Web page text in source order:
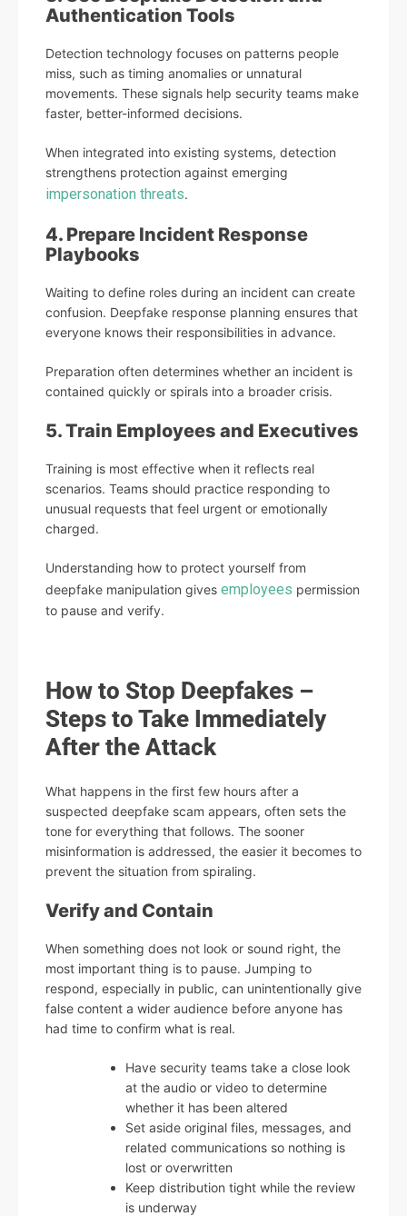
Authentication Tools
Detection technology focuses on patterns people
miss, such as timing anomalies or unnatural
movements. These signals help security teams make
faster, better-informed decisions.
When integrated into existing systems, detection
strengthens protection against emerging
impersonation threats.
4. Prepare Incident Response
Playbooks
Waiting to define roles during an incident can create
confusion. Deepfake response planning ensures that
everyone knows their responsibilities in advance.
Preparation often determines whether an incident is
contained quickly or spirals into a broader crisis.
5. Train Employees and Executives
Training is most effective when it reflects real
scenarios. Teams should practice responding to
unusual requests that feel urgent or emotionally
charged.
Understanding how to protect yourself from
deepfake manipulation gives employees permission
to pause and verify.
How to Stop Deepfakes –
Steps to Take Immediately
After the Attack
What happens in the first few hours after a
suspected deepfake scam appears, often sets the
tone for everything that follows. The sooner
misinformation is addressed, the easier it becomes to
prevent the situation from spiraling.
Verify and Contain
When something does not look or sound right, the
most important thing is to pause. Jumping to
respond, especially in public, can unintentionally give
false content a wider audience before anyone has
had time to confirm what is real.
Have security teams take a close look
at the audio or video to determine
whether it has been altered
Set aside original files, messages, and
related communications so nothing is
lost or overwritten
Keep distribution tight while the review
is underway